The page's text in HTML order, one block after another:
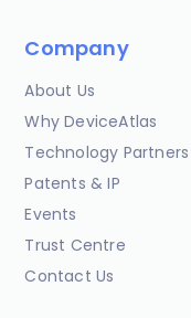
Company
About Us
Why DeviceAtlas
Technology Partners
Patents & IP
Events
Trust Centre
Contact Us